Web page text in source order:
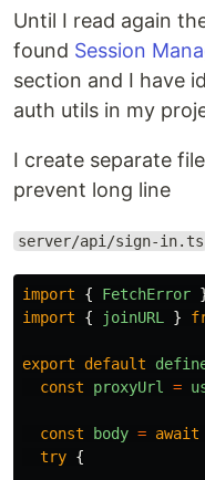
Until I read again
found Session
section and I have
auth utils in my
I create separate
prevent long line
server/api/sign-in.ts
import { FetchError
import
{ joinURL }
export default
const
proxyUrl =
const body = await
try {